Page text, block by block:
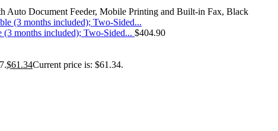
Document Feeder, Mobile Printing and Built-in Fax, Black
months included); Two-Sided... $404.90
$61.34Current price is: $61.34.